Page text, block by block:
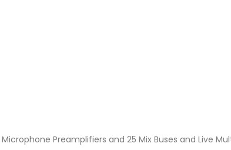
Preamplifiers and 25 Mix Buses and Live